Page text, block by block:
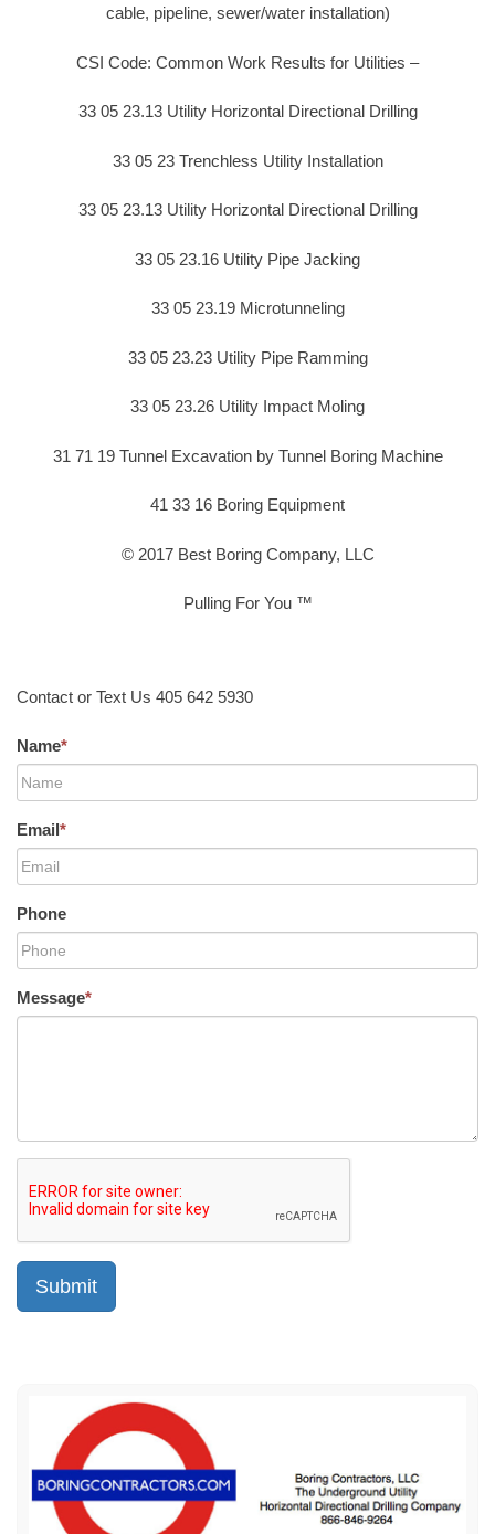
cable, pipeline, sewer/water installation)
CSI Code: Common Work Results for Utilities –
33 05 23.13 Utility Horizontal Directional Drilling
33 05 23 Trenchless Utility Installation
33 05 23.13 Utility Horizontal Directional Drilling
33 05 23.16 Utility Pipe Jacking
33 05 23.19 Microtunneling
33 05 23.23 Utility Pipe Ramming
33 05 23.26 Utility Impact Moling
31 71 19 Tunnel Excavation by Tunnel Boring Machine
41 33 16 Boring Equipment
© 2017 Best Boring Company, LLC
Pulling For You ™
Contact or Text Us 405 642 5930
Name*
Email*
Phone
Message*